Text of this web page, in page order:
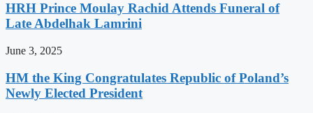
HRH Prince Moulay Rachid Attends Funeral of
Late Abdelhak Lamrini
June 3, 2025
HM the King Congratulates Republic of Poland’s
Newly Elected President